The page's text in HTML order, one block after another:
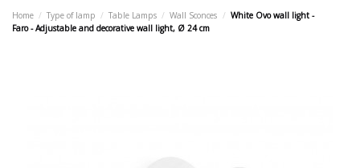
Home Type of lamp Table Lamps Wall Sconces
White Ovo wall light -
Faro - Adjustable and decorative wall light, Ø 24 cm